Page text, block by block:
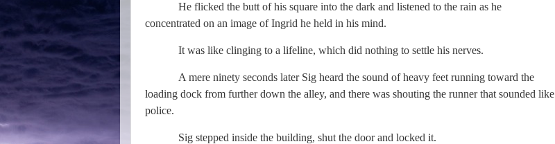
He flicked the butt of his square into the dark and listened to the rain as he
concentrated on an image of Ingrid he held in his mind.
It was like clinging to a lifeline, which did nothing to settle his nerves.
A mere ninety seconds later Sig heard the sound of heavy feet running toward the
loading dock from further down the alley, and there was shouting the runner that sounded like
police.
Sig stepped inside the building, shut the door and locked it.